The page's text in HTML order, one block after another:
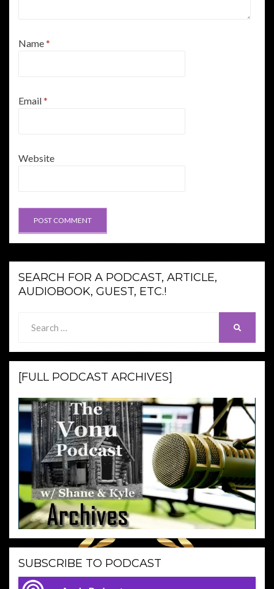
Name*
Email*
Website
SEARCH FOR A PODCAST, ARTICLE,
AUDIOBOOK, GUEST, ETC.!
for:
[FULL PODCAST ARCHIVES]
SUBSCRIBE TO PODCAST